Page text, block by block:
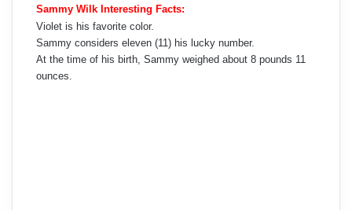
Sammy Wilk Interesting Facts:
Violet is his favorite color.
Sammy considers eleven (11) his lucky number.
At the time of his birth, Sammy weighed about 8 pounds 11
ounces.